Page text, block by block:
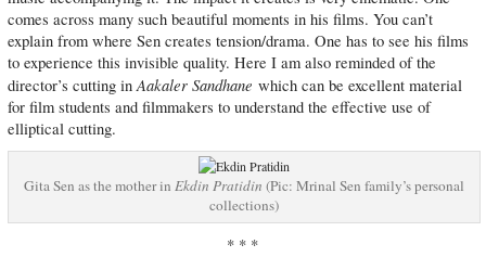
comes across many such beautiful moments in his films. You can’t
explain from where Sen creates tension/drama. One has to see his films
to experience this invisible quality. Here I am also reminded of the
director’s cutting inAakaler Sandhane which can be excellent material
for film students and filmmakers to understand the effective use of
elliptical cutting.
Gita Sen as the mother in Ekdin Pratidin (Pic: Mrinal Sen family’s personal
collections)
* * *